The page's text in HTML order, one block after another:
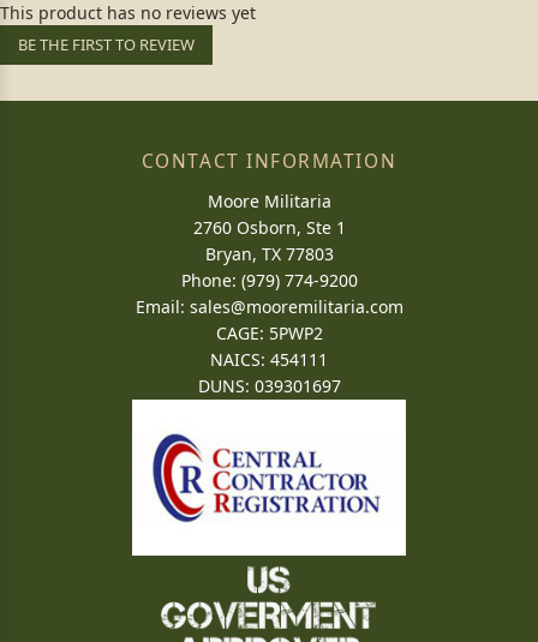
This product has no reviews yet
BE THE FIRST TO REVIEW
CONTACT INFORMATION
Moore Militaria
2760 Osborn, Ste 1
Bryan, TX 77803
Phone: (979) 774-9200
Email: sales@mooremilitaria.com
CAGE: 5PWP2
NAICS: 454111
DUNS: 039301697